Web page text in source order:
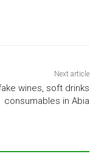
Next article
wines, soft drinks
consumables in Abia